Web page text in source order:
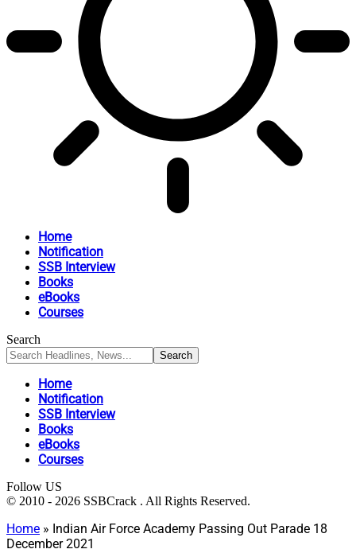
Home
Notification
SSB Interview
Books
eBooks
Courses
Search
Home
Notification
SSB Interview
Books
eBooks
Courses
Follow US
© 2010 - 2026 SSBCrack . All Rights Reserved.
Home » Indian Air Force Academy Passing Out Parade 18
December 2021